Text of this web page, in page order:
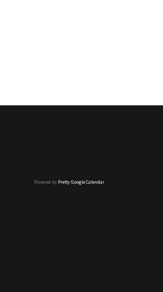
Powered by Pretty Google Calendar